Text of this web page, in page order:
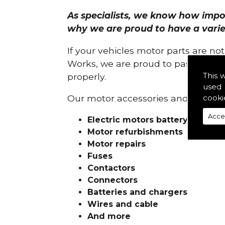
This
used
As specialists, we know how
why we are proud to have a
If your vehicles motor parts are
Works, we are proud to pass on
properly.
Our motor accessories and
Electric motors battery
Motor refurbishments
Motor repairs
Fuses
Contactors
Connectors
Batteries and chargers
Wires and cable
And more